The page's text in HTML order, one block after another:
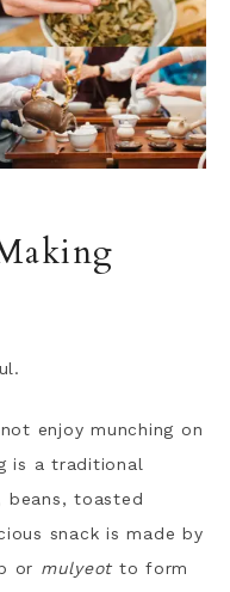
enjoy munching on
is a traditional
beans, toasted
snack is made by
or mulyeotto form